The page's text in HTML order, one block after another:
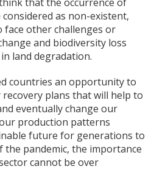
that the occurrence of
as non-existent,
face other challenges or
and biodiversity loss
land degradation.
countries an opportunity to
plans that will help to
eventually change our
production patterns
future for generations to
the pandemic, the importance
cannot be over